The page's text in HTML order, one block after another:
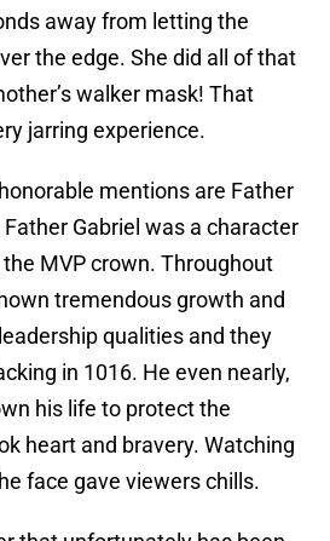
away from letting the
the edge. She did all of that
walker mask! That
jarring experience.
mentions are Father
Gabriel was a character
MVP crown. Throughout
tremendous growth and
qualities and they
in 1016. He even nearly,
his life to protect the
heart and bravery. Watching
face gave viewers chills.